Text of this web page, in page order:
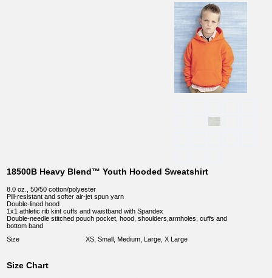
18500B Heavy Blend™ Youth Hooded Sweatshirt
8.0 oz., 50/50 cotton/polyester
Pill-resistant and softer air-jet spun yarn
Double-lined hood
1x1 athletic rib kint cuffs and waistband with Spandex
Double-needle stitched pouch pocket, hood, shoulders,armholes, cuffs and
bottom band
Size
XS, Small, Medium, Large, X Large
Size Chart